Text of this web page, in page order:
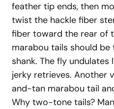
feather tip ends, then
twist the hackle fiber
fiber toward the rear of
marabou tails should
shank. The fly undulates
jerky retrieves. Another
and-tan marabou tail
Why two-tone tails?